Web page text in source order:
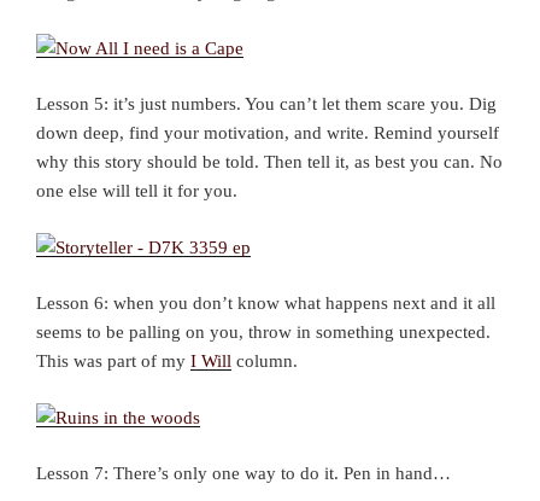
Lesson 5: it’s just numbers. You can’t let them scare you. Dig
down deep, find your motivation, and write. Remind yourself
why this story should be told. Then tell it, as best you can. No
one else will tell it for you.
Lesson 6: when you don’t know what happens next and it all
seems to be palling on you, throw in something unexpected.
This was part of my I Will column.
Lesson 7: There’s only one way to do it. Pen in hand…